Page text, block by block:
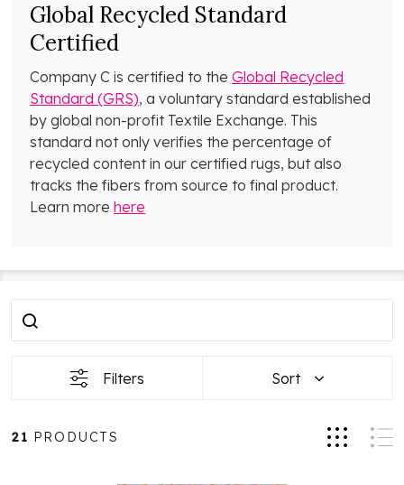
Global Recycled Standard
Certified
Company C is certified to the Global Recycled
Standard (GRS), a voluntary standard established
by global non-profit Textile Exchange. This
standard not only verifies the percentage of
recycled content in our certified rugs, but also
tracks the fibers from source to final product.
Learn more here
Filter
Products
Filters Sort
21 PRODUCTS